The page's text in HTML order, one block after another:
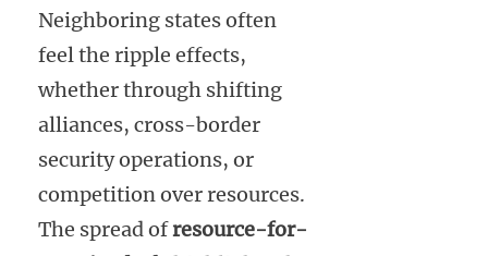
Neighboring states often
feel the ripple effects,
whether through shifting
alliances, cross-border
security operations, or
competition over resources.
The spread ofresource-for-